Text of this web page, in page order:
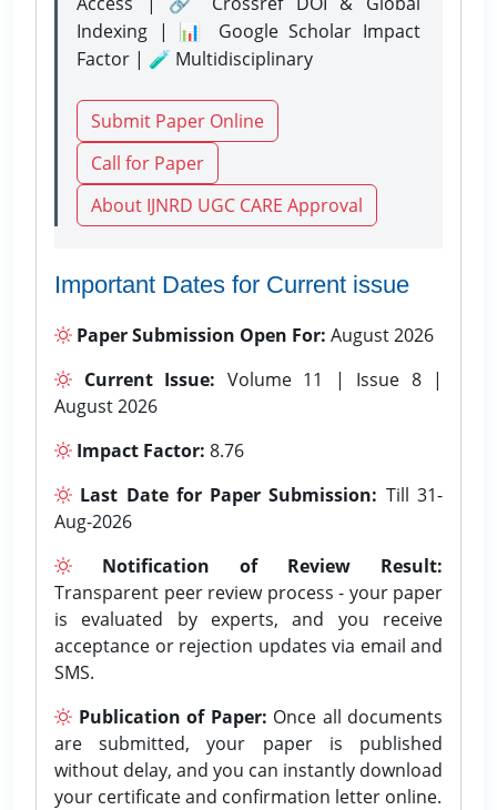
Indexing | 📊 Google Scholar Impact
Factor | 🧪 Multidisciplinary
Submit Paper Online
Call for Paper
About IJNRD UGC CARE Approval
Important Dates for Current issue
Paper Submission Open For: August 2026
Current Issue: Volume 11 | Issue 8 |
August 2026
Impact Factor: 8.76
Last Date for Paper Submission: Till 31-
Aug-2026
Notification of Review Result:
Transparent peer review process - your paper
is evaluated by experts, and you receive
acceptance or rejection updates via email and
SMS.
Publication of Paper: Once all documents
are submitted, your paper is published
without delay, and you can instantly download
your certificate and confirmation letter online.